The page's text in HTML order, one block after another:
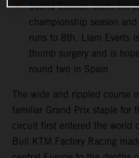
Sacha Coenen starts his
championship season
runs to 8th. Liam Everts
thumb surgery and is
round two in Spain
The wide and rippled course
familiar Grand Prix staple for
circuit first entered the world
Bull KTM Factory Racing